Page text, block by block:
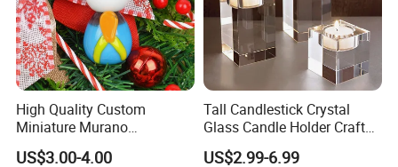
offer good idea and design for our clients.
High Quality Custom
Miniature Murano
Lampwork Small Tiny Glass
Toys
US$3.00-4.00
Tall Candlestick Crystal
Glass Candle Holder Craft
for Decoration
US$2.99-6.99